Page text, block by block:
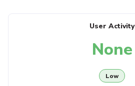
User Activity
None
Low